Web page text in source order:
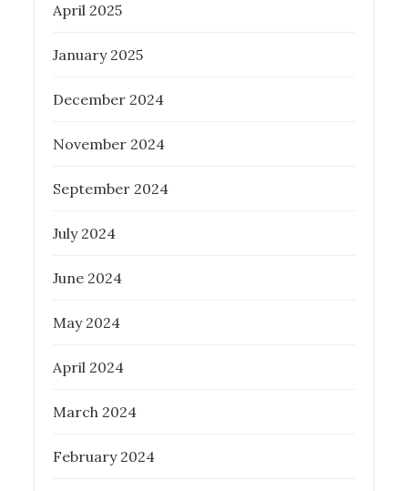
April 2025
January 2025
December 2024
November 2024
September 2024
July 2024
June 2024
May 2024
April 2024
March 2024
February 2024